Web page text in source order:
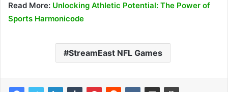
Read More: Unlocking Athletic Potential: The Power of
Sports Harmonicode
StreamEast NFL Games